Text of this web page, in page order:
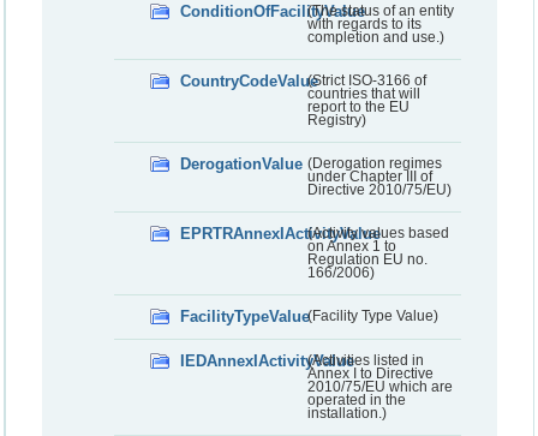
ConditionOfFacilityValue(The status of an entity
with regards to its
completion and use.)
CountryCodeValue(Strict ISO-3166 of
countries that will
report to the EU
Registry)
DerogationValue (Derogation regimes
under Chapter III of
Directive 2010/75/EU)
EPRTRAnnexIActivityValue
(Activity values based
on Annex 1 to
Regulation EU no.
166/2006)
FacilityTypeValue(Facility Type Value)
IEDAnnexIActivityValue(Activities listed in
Annex I to Directive
2010/75/EU which are
operated in the
installation.)